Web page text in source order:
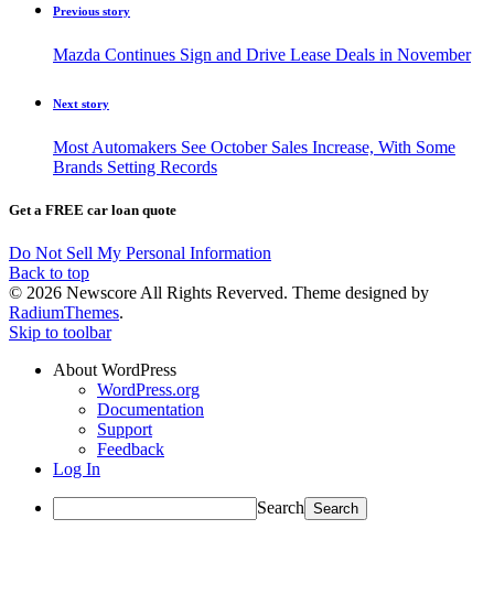
Previous story
Mazda Continues Sign and Drive Lease Deals in November
Next story
Most Automakers See October Sales Increase, With Some
Brands Setting Records
Get a FREE car loan quote
Do Not Sell My Personal Information
Back to top
© 2026 Newscore All Rights Reverved. Theme designed by
RadiumThemes.
Skip to toolbar
About WordPress
WordPress.org
Documentation
Support
Feedback
Log In
Search